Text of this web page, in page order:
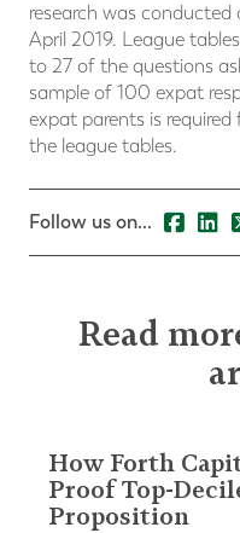
research was conducted
April 2019. League
to 27 of the questions
sample of 100 expat
expat parents is
the league tables.
Follow us on...
Read
How Forth
Proof Top-
Proposition